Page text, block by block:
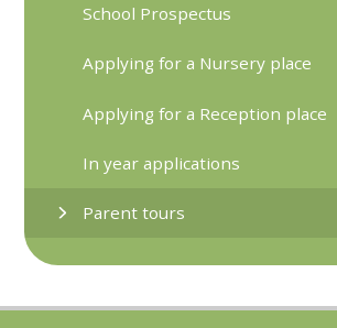
School Prospectus
Applying for a Nursery place
Applying for a Reception place
In year applications
Parent tours